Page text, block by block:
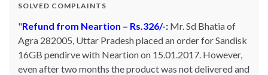
SOLVED COMPLAINTS
Refund from Neartion – Rs.326/-: Mr. Sd Bhatia of
Agra 282005, Uttar Pradesh placed an order for Sandisk
16GB pendirve with Neartion on 15.01.2017. However,
even after two months the product was not delivered and
Complaint against allschoolstuff.com regarding
partial delivery:Shilpa Parulekar of Sewree, mumbai
-15, maharashtra (Email: shylpa(at)yahoo.com) ordered
some goods with Allschoolstuff.com by paying advance